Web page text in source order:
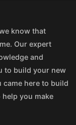
know that
Our expert
and
to build your new
came here to build
help you make